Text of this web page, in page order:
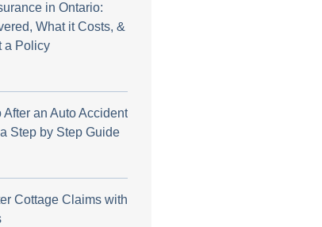
in Ontario:
What it Costs, &
a Policy
After an Auto Accident
Step by Step Guide
Cottage Claims with